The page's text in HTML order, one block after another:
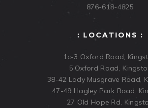
876-618-4825
: LOCATIONS :
1c-3 Oxford Road,
5 Oxford Road,
38-42 Lady Musgrave Road,
47-49 Hagley Park Road,
27 Old Hope Rd,